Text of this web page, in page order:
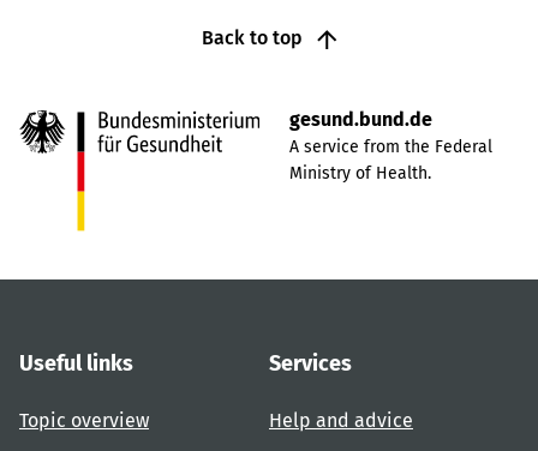
Back to top
gesund.bund.de
A service from the Federal
Ministry of Health.
Useful links
Topic overview
Services
Help and advice